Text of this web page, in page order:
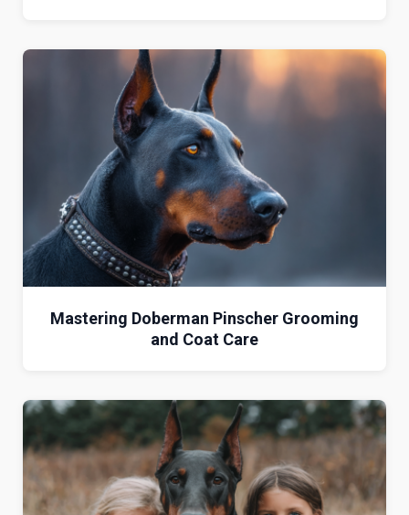
Mastering Doberman Pinscher Grooming
and Coat Care